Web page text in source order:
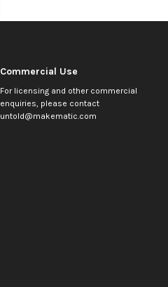
Commercial Use
For licensing and other commercial
enquiries, please contact
untold@makematic.com